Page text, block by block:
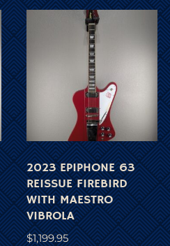
2023 EPIPHONE 63
REISSUE FIREBIRD
WITH MAESTRO
VIBROLA
$1,199.95